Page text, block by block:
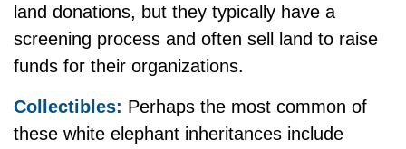
land donations, but they typically have a
screening process and often sell land to raise
funds for their organizations.
Collectibles: Perhaps the most common of
these white elephant inheritances include